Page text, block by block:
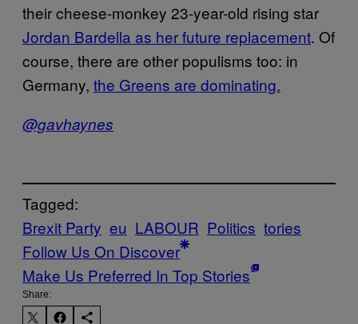
their cheese-monkey 23-year-old rising star
Jordan Bardella as her future replacement. Of
course, there are other populisms too: in
Germany, the Greens are dominating.
@gavhaynes
Tagged:
Brexit Party eu LABOUR Politics tories
Follow Us On Discover
Make Us Preferred In Top Stories
Share: